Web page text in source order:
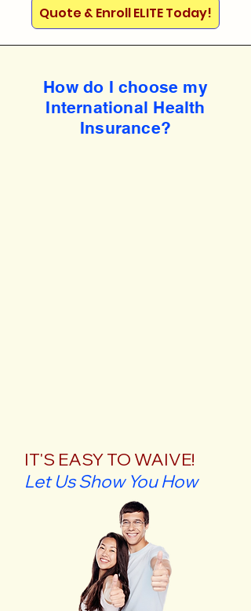
Quote & Enroll ELITE Today!
How do I choose my
International Health
Insurance?
IT'S EASY TO WAIVE!
Let Us Show You How